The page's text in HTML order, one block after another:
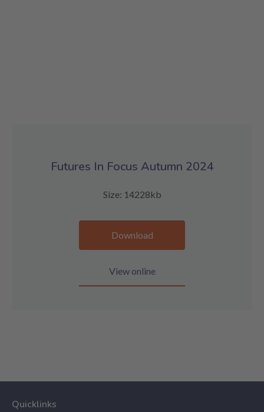
Futures In Focus Autumn 2024
Size: 14228kb
Download
View online
Quicklinks